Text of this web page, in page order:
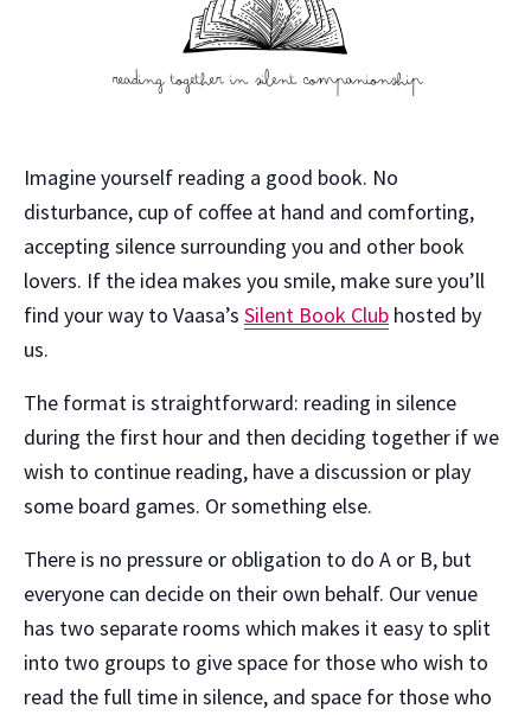
Imagine yourself reading a good book. No
disturbance, cup of coffee at hand and comforting,
accepting silence surrounding you and other book
lovers. If the idea makes you smile, make sure you’ll
find your way to Vaasa’s Silent Book Club hosted by
us.
The format is straightforward: reading in silence
during the first hour and then deciding together if we
wish to continue reading, have a discussion or play
some board games. Or something else.
There is no pressure or obligation to do A or B, but
everyone can decide on their own behalf. Our venue
has two separate rooms which makes it easy to split
into two groups to give space for those who wish to
read the full time in silence, and space for those who